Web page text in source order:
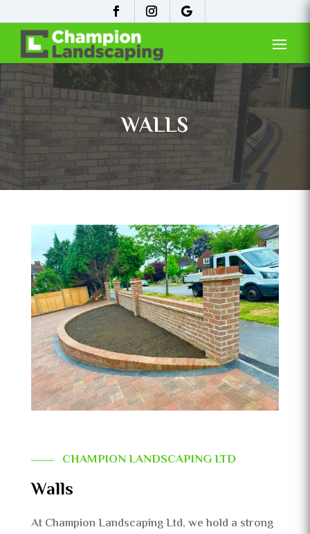
WALLS
CHAMPION LANDSCAPING LTD
Walls
At Champion Landscaping Ltd, we hold a strong